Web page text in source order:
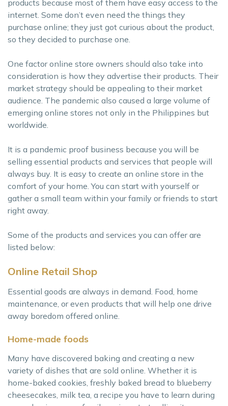
products because most of them have easy access to the
internet. Some don’t even need the things they
purchase online; they just got curious about the product,
so they decided to purchase one.
One factor online store owners should also take into
consideration is how they advertise their products. Their
market strategy should be appealing to their market
audience. The pandemic also caused a large volume of
emerging online stores not only in the Philippines but
worldwide.
It is a pandemic proof business because you will be
selling essential products and services that people will
always buy. It is easy to create an online store in the
comfort of your home. You can start with yourself or
gather a small team within your family or friends to start
right away.
Some of the products and services you can offer are
listed below:
Online Retail Shop
Essential goods are always in demand. Food, home
maintenance, or even products that will help one drive
away boredom offered online.
Home-made foods
Many have discovered baking and creating a new
variety of dishes that are sold online. Whether it is
home-baked cookies, freshly baked bread to blueberry
cheesecakes, milk tea, a recipe you have to learn during